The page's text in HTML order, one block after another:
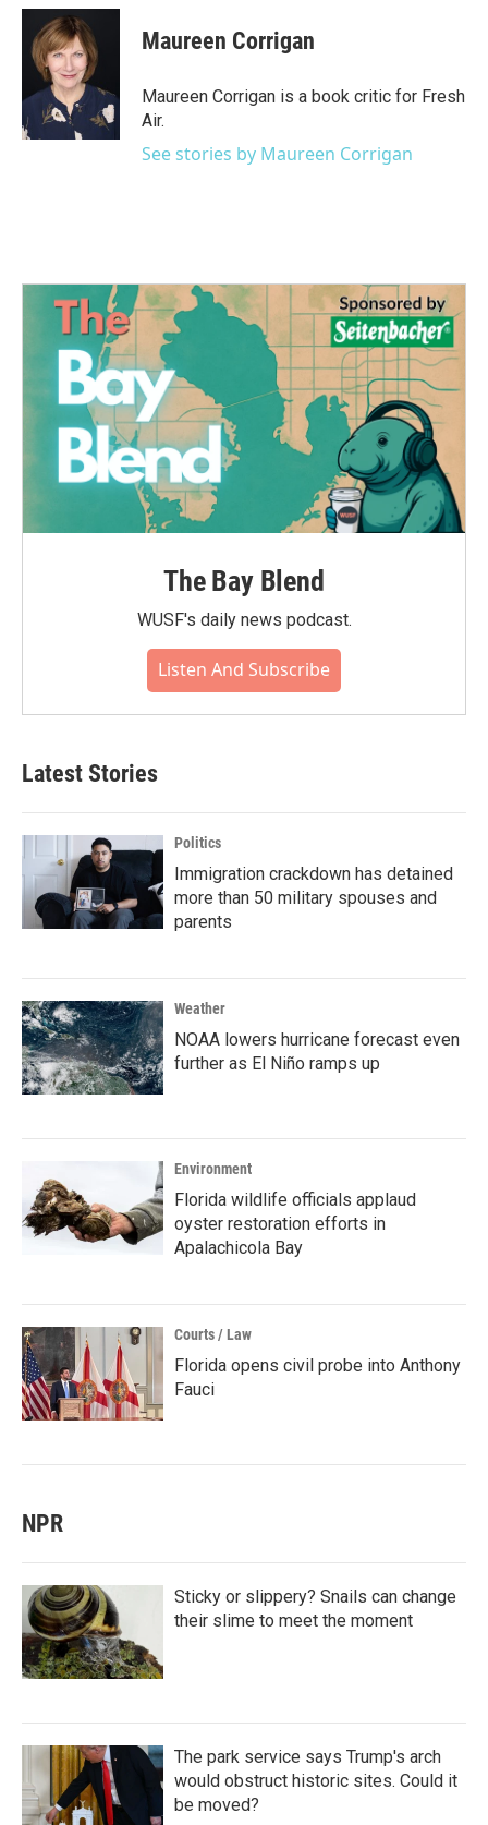
c
o
k
i
t
t
e
r
n
e
I
n
Maureen Corrigan
Maureen Corrigan is a book critic for Fresh
Air.
See stories by Maureen Corrigan
The Bay Blend
WUSF's daily news podcast.
Listen And Subscribe
Latest Stories
Politics
Immigration crackdown has detained
more than 50 military spouses and
parents
Weather
NOAA lowers hurricane forecast even
further as El Niño ramps up
Environment
Florida wildlife officials applaud
oyster restoration efforts in
Apalachicola Bay
Courts / Law
Florida opens civil probe into Anthony
Fauci
NPR
Sticky or slippery? Snails can change
their slime to meet the moment
The park service says Trump's arch
would obstruct historic sites. Could it
be moved?